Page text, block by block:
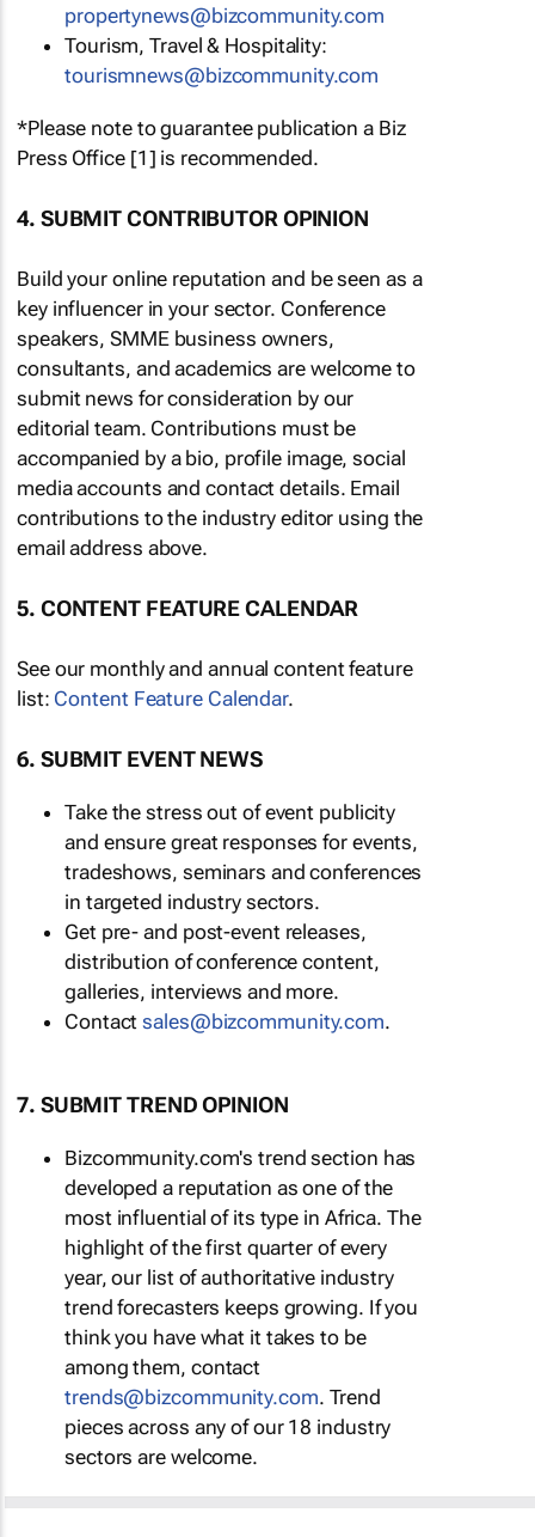
propertynews@bizcommunity.com
Tourism, Travel & Hospitality:
tourismnews@bizcommunity.com
*Please note to guarantee publication a Biz
Press Office [1] is recommended.
4. SUBMIT CONTRIBUTOR OPINION
Build your online reputation and be seen as a
key influencer in your sector. Conference
speakers, SMME business owners,
consultants, and academics are welcome to
submit news for consideration by our
editorial team. Contributions must be
accompanied by a bio, profile image, social
media accounts and contact details. Email
contributions to the industry editor using the
email address above.
5. CONTENT FEATURE CALENDAR
See our monthly and annual content feature
list: Content Feature Calendar.
6. SUBMIT EVENT NEWS
Take the stress out of event publicity
and ensure great responses for events,
tradeshows, seminars and conferences
in targeted industry sectors.
Get pre- and post-event releases,
distribution of conference content,
galleries, interviews and more.
Contactsales@bizcommunity.com.
7. SUBMIT TREND OPINION
Bizcommunity.com's trend section has
developed a reputation as one of the
most influential of its type in Africa. The
highlight of the first quarter of every
year, our list of authoritative industry
trend forecasters keeps growing. If you
think you have what it takes to be
among them, contact
trends@bizcommunity.com. Trend
pieces across any of our 18 industry
sectors are welcome.